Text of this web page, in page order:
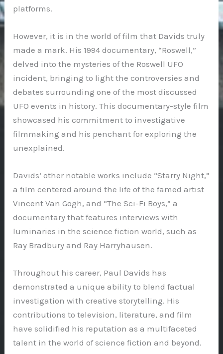
platforms.
However, it is in the world of film that Davids truly
made a mark. His 1994 documentary, “Roswell,”
delved into the mysteries of the Roswell UFO
incident, bringing to light the controversies and
debates surrounding one of the most discussed
UFO events in history. This documentary-style film
showcased his commitment to investigative
filmmaking and his penchant for exploring the
unexplained.
Davids’ other notable works include “Starry Night,”
a film centered around the life of the famed artist
Vincent Van Gogh, and “The Sci-Fi Boys,” a
documentary that features interviews with
luminaries in the science fiction world, such as
Ray Bradbury and Ray Harryhausen.
Throughout his career, Paul Davids has
demonstrated a unique ability to blend factual
investigation with creative storytelling. His
contributions to television, literature, and film
have solidified his reputation as a multifaceted
talent in the world of science fiction and beyond.